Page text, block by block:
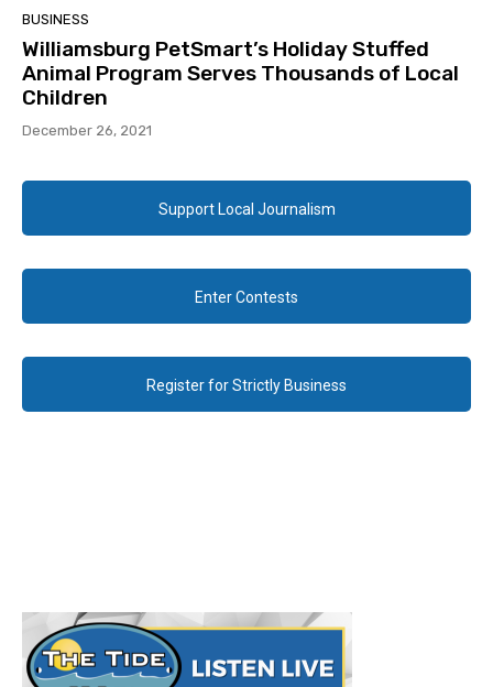
BUSINESS
Williamsburg PetSmart’s Holiday Stuffed
Animal Program Serves Thousands of Local
Children
December 26, 2021
Support Local Journalism
Enter Contests
Register for Strictly Business